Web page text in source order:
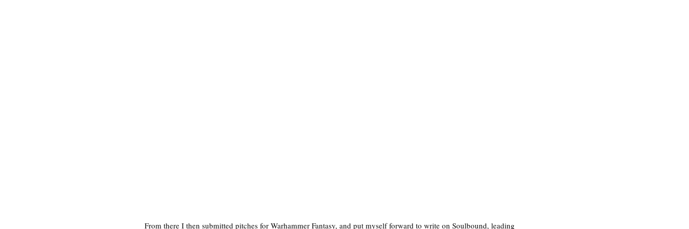
From there I then submitted pitches for Warhammer Fantasy, and put myself forward to write on Soulbound, leading